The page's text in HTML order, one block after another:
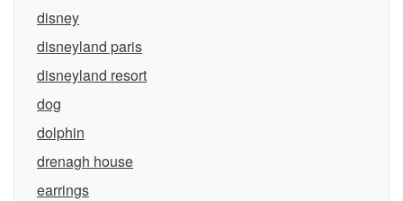
disney
disneyland paris
disneyland resort
dog
dolphin
drenagh house
earrings